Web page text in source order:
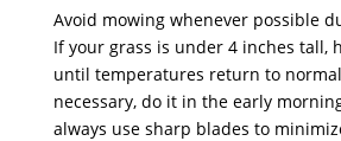
Avoid mowing whenever possible
If your grass is under 4 inches tall,
until temperatures return to
necessary, do it in the early
always use sharp blades to